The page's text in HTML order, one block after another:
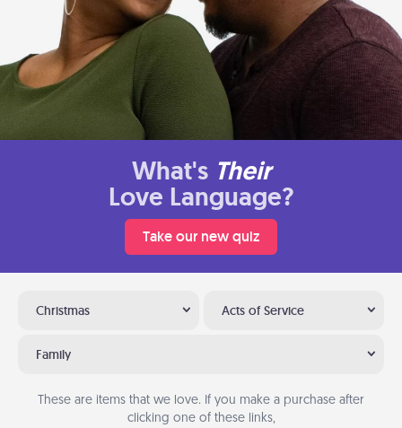
What's Their
Love Language?
Take our new quiz
Christmas Acts of Service
Family
These are items that we love. If you make a purchase after
clicking one of these links,